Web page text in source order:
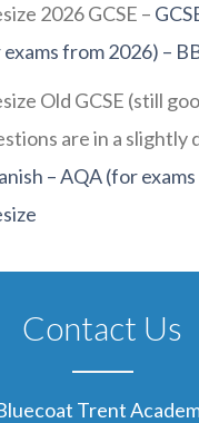
2026 GCSE –
from 2026) –
Old GCSE (still
are in a
– AQA (for
Contact Us
Trent